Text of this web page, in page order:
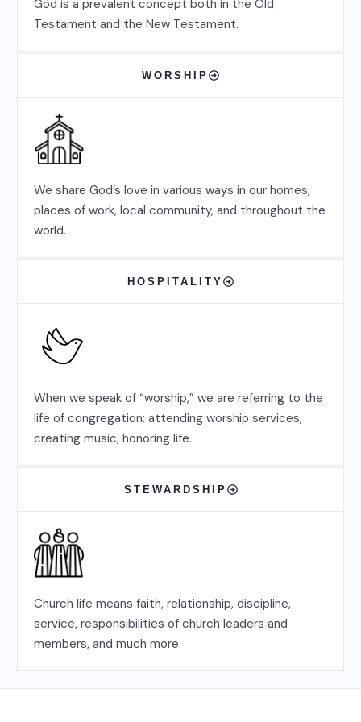
God is a prevalent concept both in the Old
Testament and the New Testament.
WORSHIP
We share God’s love in various ways in our homes,
places of work, local community, and throughout the
world.
HOSPITALITY
When we speak of “worship,” we are referring to the
life of congregation: attending worship services,
creating music, honoring life.
STEWARDSHIP
Church life means faith, relationship, discipline,
service, responsibilities of church leaders and
members, and much more.